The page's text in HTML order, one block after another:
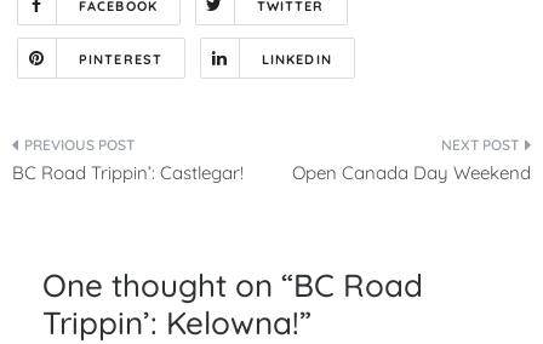
FACEBOOK TWITTER
PINTEREST LINKEDIN
Post
BC Road Trippin’: Castlegar! Open Canada Day Weekend
One thought on “BC Road
Trippin’: Kelowna!”